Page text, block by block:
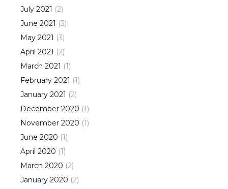
July 2021 (2)
June 2021 (3)
May 2021 (3)
April 2021 (2)
March 2021 (1)
February 2021 (1)
January 2021 (2)
December 2020 (1)
November 2020 (1)
June 2020 (1)
April 2020 (1)
March 2020 (2)
January 2020 (2)